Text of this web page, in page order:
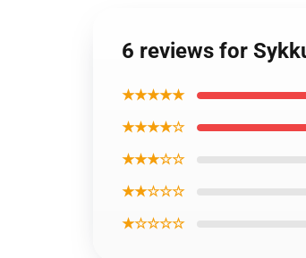
6 reviews for
★★★★★
★★★★☆
★★★☆☆
★★☆☆☆
★☆☆☆☆